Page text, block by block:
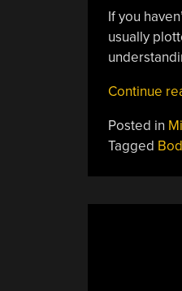
If you
usually
Continue
Posted in
Tagged